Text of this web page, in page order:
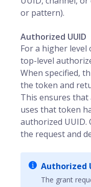
or pattern).
Authorized UUID
For a higher level
top-level
When specified,
the token and
This ensures
uses that token
authorized UUID.
the request and
Authorized
The grant